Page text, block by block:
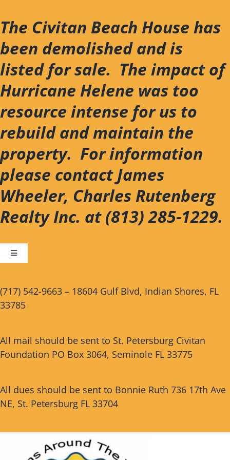
to
content
The Civitan Beach House has
been demolished and is
listed for sale. The impact of
Hurricane Helene was too
resource intense for us to
rebuild and maintain the
property. For information
please contact James
Wheeler, Charles Rutenberg
Realty Inc. at (813) 285-1229.
Toggle
(717) 542-9663 – 18604 Gulf Blvd, Indian Shores, FL
33785
All mail should be sent to St. Petersburg Civitan
Foundation PO Box 3064, Seminole FL 33775
All dues should be sent to Bonnie Ruth 736 17th Ave
NE, St. Petersburg FL 33704